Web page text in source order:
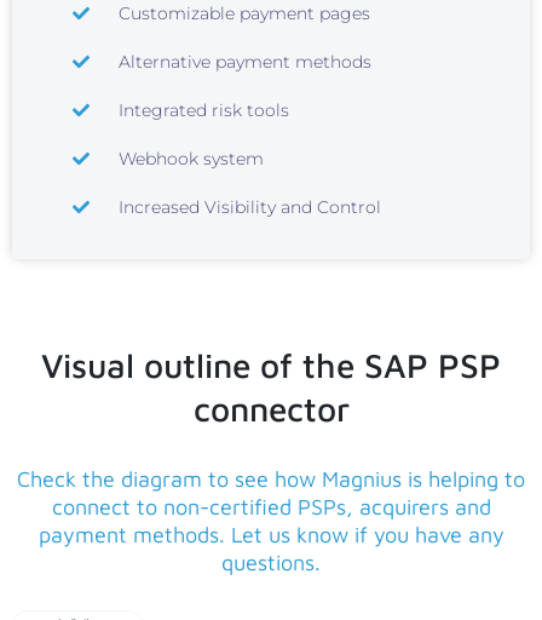
Customizable payment pages
Alternative payment methods
Integrated risk tools
Webhook system
Increased Visibility and Control
Visual outline of the SAP PSP
connector
Check the diagram to see how Magnius is helping to
connect to non-certified PSPs, acquirers and
payment methods. Let us know if you have any
questions.